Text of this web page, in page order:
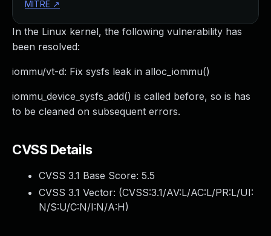
In the Linux kernel, the following vulnerability has
been resolved:
iommu/vt-d: Fix sysfs leak in alloc_iommu()
iommu_device_sysfs_add() is called before, so is has
to be cleaned on subsequent errors.
CVSS Details
CVSS 3.1 Base Score: 5.5
CVSS 3.1 Vector: (CVSS:3.1/AV:L/AC:L/PR:L/UI:
N/S:U/C:N/I:N/A:H)
MITRE ↗